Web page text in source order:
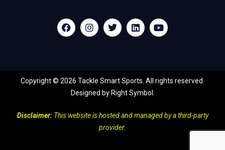
Copyright © 2026 Tackle Smart Sports. All rights reserved.
Designed by Right Symbol .
Disclaimer:This website is hosted and managed by a third-party
provider.